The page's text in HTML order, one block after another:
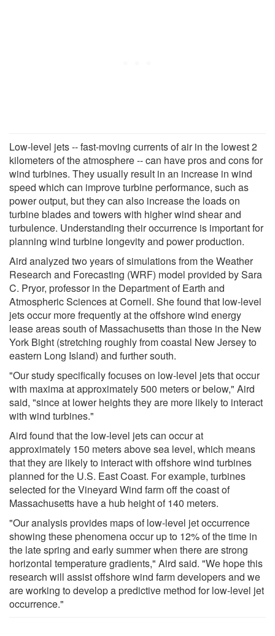
Low-level jets -- fast-moving currents of air in the lowest 2
kilometers of the atmosphere -- can have pros and cons for
wind turbines. They usually result in an increase in wind
speed which can improve turbine performance, such as
power output, but they can also increase the loads on
turbine blades and towers with higher wind shear and
turbulence. Understanding their occurrence is important for
planning wind turbine longevity and power production.
Aird analyzed two years of simulations from the Weather
Research and Forecasting (WRF) model provided by Sara
C. Pryor, professor in the Department of Earth and
Atmospheric Sciences at Cornell. She found that low-level
jets occur more frequently at the offshore wind energy
lease areas south of Massachusetts than those in the New
York Bight (stretching roughly from coastal New Jersey to
eastern Long Island) and further south.
"Our study specifically focuses on low-level jets that occur
with maxima at approximately 500 meters or below," Aird
said, "since at lower heights they are more likely to interact
with wind turbines."
Aird found that the low-level jets can occur at
approximately 150 meters above sea level, which means
that they are likely to interact with offshore wind turbines
planned for the U.S. East Coast. For example, turbines
selected for the Vineyard Wind farm off the coast of
Massachusetts have a hub height of 140 meters.
"Our analysis provides maps of low-level jet occurrence
showing these phenomena occur up to 12% of the time in
the late spring and early summer when there are strong
horizontal temperature gradients," Aird said. "We hope this
research will assist offshore wind farm developers and we
are working to develop a predictive method for low-level jet
occurrence."